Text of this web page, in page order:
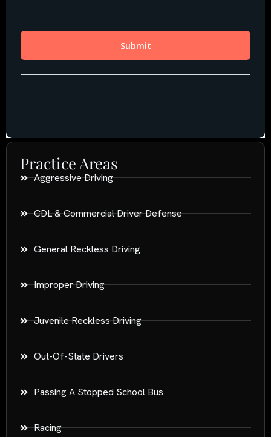
Practice Areas
Aggressive Driving
CDL & Commercial Driver Defense
General Reckless Driving
Improper Driving
Juvenile Reckless Driving
Out-Of-State Drivers
Passing A Stopped School Bus
Racing